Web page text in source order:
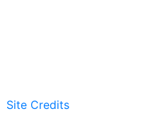
Site Credits